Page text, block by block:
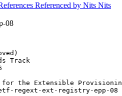
Referenced by Nits Nits
08
the Extensible
regext-ext-registry-epp-08